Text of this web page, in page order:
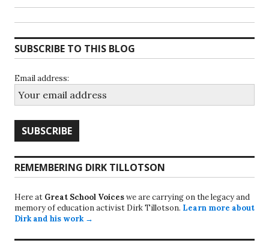
SUBSCRIBE TO THIS BLOG
Email address:
REMEMBERING DIRK TILLOTSON
Here at Great School Voiceswe are carrying on the legacy and
memory of education activist Dirk Tillotson. Learn more about
Dirk and his work →